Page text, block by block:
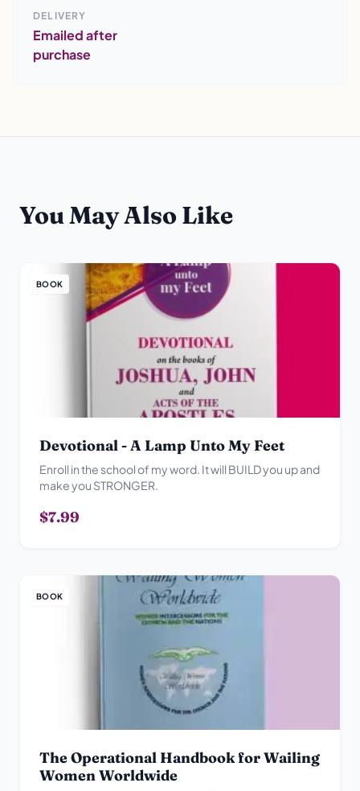
DELIVERY
Emailed after
purchase
You May Also Like
BOOK
Devotional - A Lamp Unto My Feet
Enroll in the school of my word. It will BUILD you up and
make you STRONGER.
$7.99
BOOK
The Operational Handbook for Wailing
Women Worldwide